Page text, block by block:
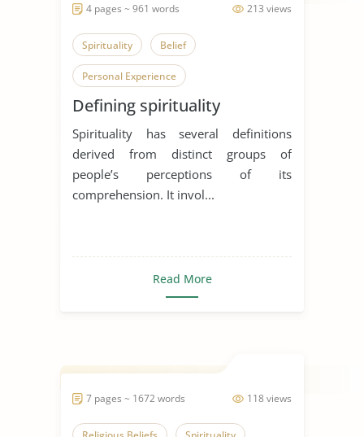
213 views
4 pages ~ 961 words
Spirituality Belief
Personal Experience
Defining spirituality
Spirituality has several definitions
derived from distinct groups of
people’s perceptions of its
comprehension. It invol...
Read More
118 views
7 pages ~ 1672 words